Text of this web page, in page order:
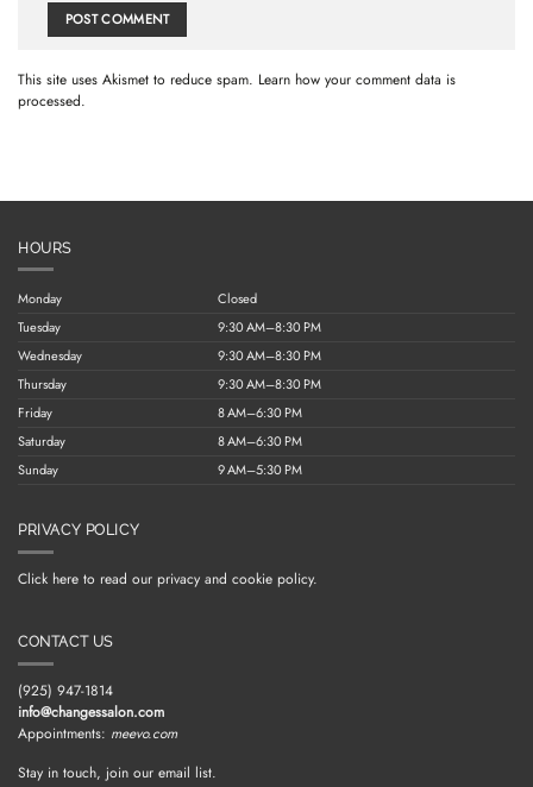
This site uses Akismet to reduce spam. Learn how your comment data is
processed.
HOURS
Monday
Closed
Tuesday
9:30 AM–8:30 PM
Wednesday
9:30 AM–8:30 PM
Thursday
9:30 AM–8:30 PM
Friday
8 AM–6:30 PM
Saturday
8 AM–6:30 PM
Sunday
9 AM–5:30 PM
PRIVACY POLICY
Click here to read our privacy and cookie policy.
CONTACT US
(925) 947-1814
info@changessalon.com
Appointments: meevo.com
Stay in touch, join our email list.